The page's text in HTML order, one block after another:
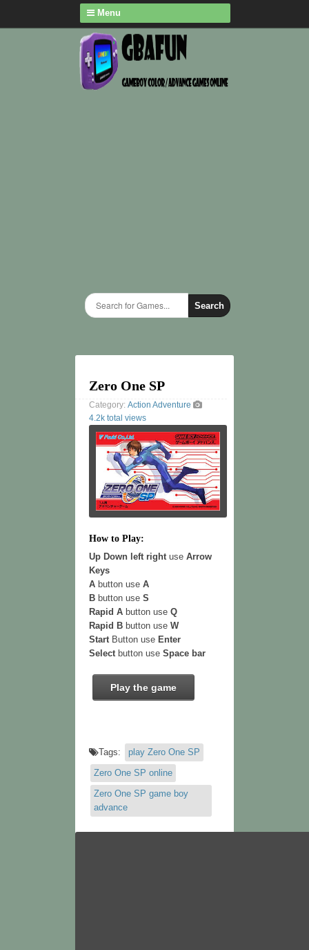
Menu
Search
Zero One SP
Category: Action Adventure
4.2k total views
How to Play:
Up Down left rightuse Arrow
Keys
A button use A
B button use S
Rapid A button use Q
Rapid B button use W
StartButton use Enter
Selectbutton use Space bar
Play the game
Tags:
play Zero One SP
Zero One SP online
Zero One SP game boy
advance